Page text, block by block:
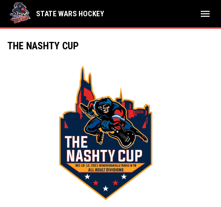
STATE WARS HOCKEY menu
THE NASHTY CUP